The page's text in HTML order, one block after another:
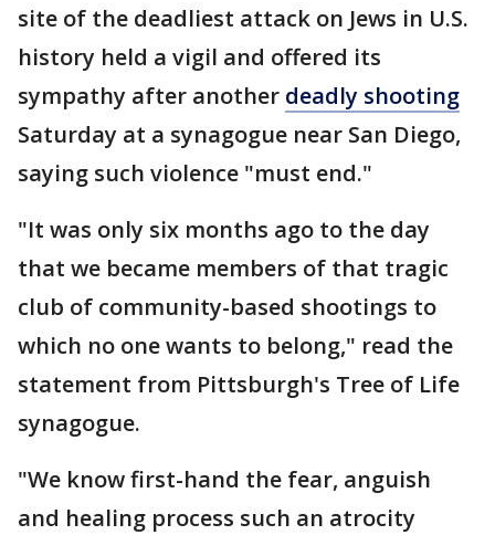
site of the deadliest attack on Jews in U.S.
history held a vigil and offered its
sympathy after another deadly shooting
Saturday at a synagogue near San Diego,
saying such violence "must end."
"It was only six months ago to the day
that we became members of that tragic
club of community-based shootings to
which no one wants to belong," read the
statement from Pittsburgh's Tree of Life
synagogue.
"We know first-hand the fear, anguish
and healing process such an atrocity